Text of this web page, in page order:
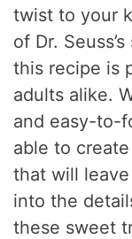
twist to your
of Dr.
this recipe is
adults alike.
and easy-to-
able to
that will leave
into the
these sweet